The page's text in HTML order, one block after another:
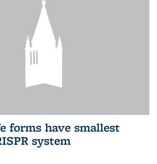
forms have smallest
system